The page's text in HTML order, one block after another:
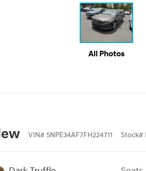
All Photos
VIN# 5NPE34AF7FH224711 Stock#